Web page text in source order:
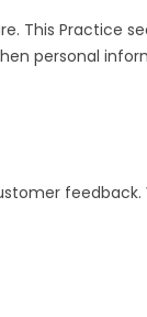
This
personal